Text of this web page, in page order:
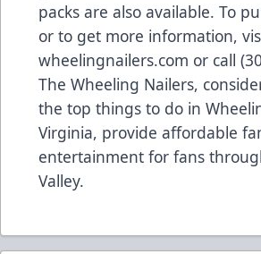
packs are also available. To
or to get more information,
wheelingnailers.com or call
The Wheeling Nailers,
the top things to do in
Virginia, provide affordable
entertainment for fans
Valley.